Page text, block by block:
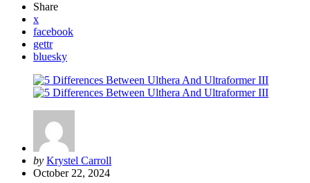
Share
x
facebook
gettr
bluesky
Posted
by
by Krystel Carroll
October 22, 2024